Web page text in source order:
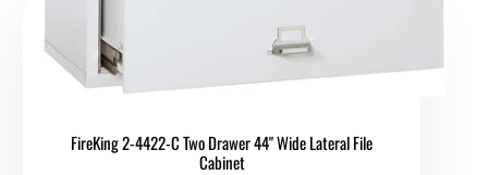
FireKing 2-4422-C Two Drawer 44" Wide Lateral File
Cabinet